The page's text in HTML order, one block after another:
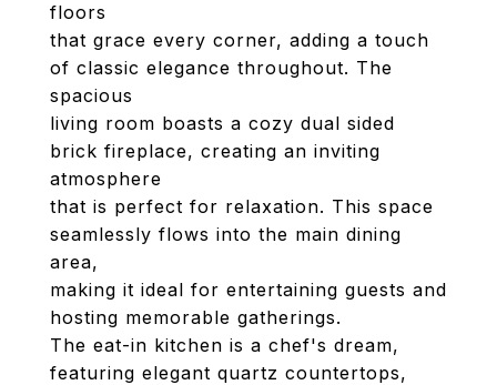
floors
that grace every corner, adding a touch
of classic elegance throughout. The
spacious
living room boasts a cozy dual sided
brick fireplace, creating an inviting
atmosphere
that is perfect for relaxation. This space
seamlessly flows into the main dining
area,
making it ideal for entertaining guests and
hosting memorable gatherings.
The eat-in kitchen is a chef's dream,
featuring elegant quartz countertops,